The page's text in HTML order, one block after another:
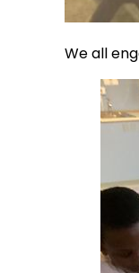
We all